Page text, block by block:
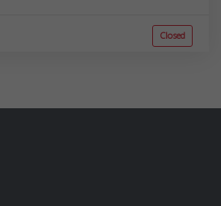
Closed